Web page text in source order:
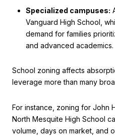
Specialized campuses:
Vanguard High School,
demand for families
and advanced academics.
School zoning affects
leverage more than many
For instance, zoning for John
North Mesquite High School
volume, days on market, and